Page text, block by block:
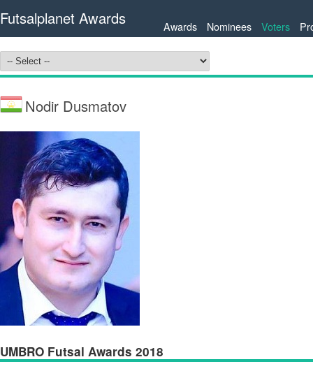
Futsalplanet Awards Awards Nominees Voters
Nodir Dusmatov
UMBRO Futsal Awards 2018